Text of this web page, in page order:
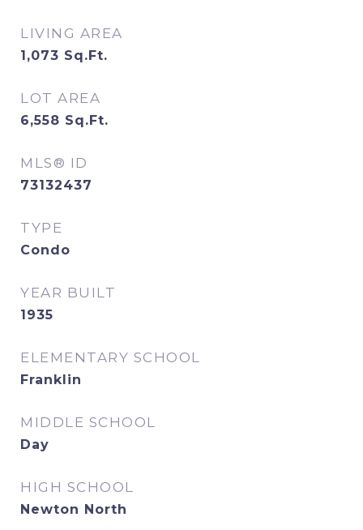
LIVING AREA
1,073 Sq.Ft.
LOT AREA
6,558 Sq.Ft.
MLS® ID
73132437
TYPE
Condo
YEAR BUILT
1935
ELEMENTARY SCHOOL
Franklin
MIDDLE SCHOOL
Day
HIGH SCHOOL
Newton North